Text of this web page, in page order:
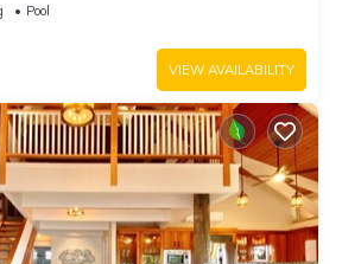
Pool
VIEW AVAILABILITY